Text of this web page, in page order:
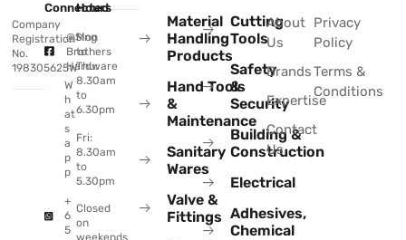
Company
Registration
No.
198305625W
Connected
@Sing
Brothers
Hardware
W
h
at
s
a
p
p
+
6
5
Hours
Mon
to
Thu:
8.30am
to
6.30pm
Fri:
8.30am
to
5.30pm
Closed
on
weekends
Material
Handling
Products
Hand Tools
&
Maintenance
Sanitary
Wares
Valve &
Fittings
Cutting
Tools
Safety
&
Security
Building &
Construction
Electrical
Adhesives,
Chemical
About
Us
Brands
Expertise
Contact
Us
Privacy
Policy
Terms &
Conditions